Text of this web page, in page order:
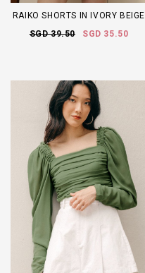
RAIKO SHORTS IN IVORY BEIGE
SGD 39.50
SGD 35.50